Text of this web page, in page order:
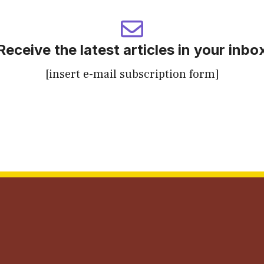
the latest articles in your
[insert e-mail subscription form]